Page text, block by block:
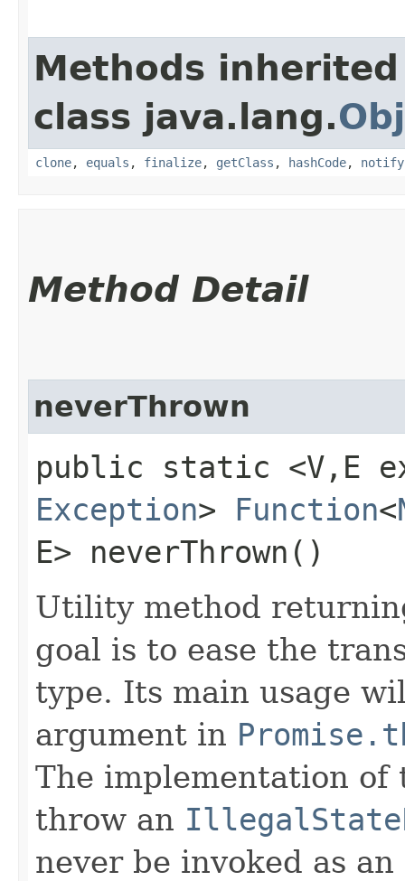
Methods
class java.lang.
clone, equals , finalize, getClass , hashCode, notify
Method Detail
neverThrown
public static <V,​E
Exception> Function<
E> neverThrown()
Utility method
goal is to ease the
type. Its main usage
argument in
The implementation
throw an
never be invoked as an